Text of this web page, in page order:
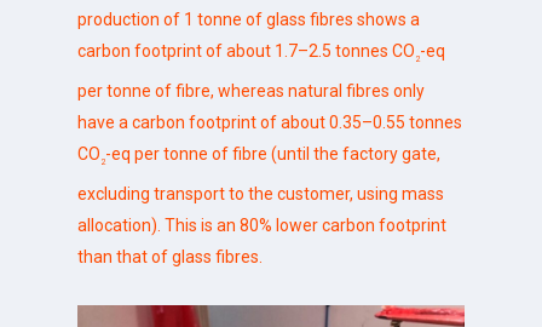
production of 1 tonne of glass fibres shows a
carbon footprint of about 1.7–2.5 tonnes CO 2-eq
per tonne of fibre, whereas natural fibres only
have a carbon footprint of about 0.35–0.55 tonnes
CO 2-eq per tonne of fibre (until the factory gate,
excluding transport to the customer, using mass
allocation). This is an 80% lower carbon footprint
than that of glass fibres.